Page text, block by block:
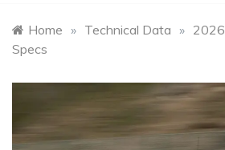
Home » Technical Data »
Specs